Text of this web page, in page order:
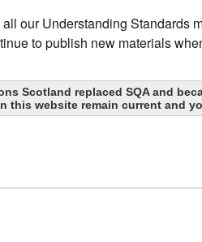
our Understanding Standards
to publish new materials
Scotland replaced SQA and
this website remain current and